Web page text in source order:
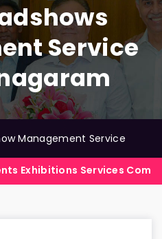
Service
Management Service
Services Company in